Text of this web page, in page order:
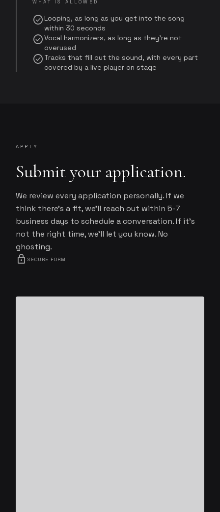
WHAT IS ALLOWED
check_circleLooping, as long as you get into the song
within 30 seconds
check_circleVocal harmonizers, as long as they're not
overused
check_circle Tracks that fill out the sound, with every part
covered by a live player on stage
APPLY
Submit your application.
We review every application personally. If we
think there's a fit, we'll reach out within 5-7
business days to schedule a conversation. If it's
not the right time, we'll let you know. No
ghosting.
lock SECURE FORM